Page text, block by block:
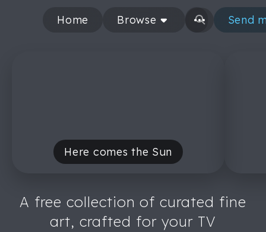
Home Browse Send
Here comes the Sun
A free collection of curated fine
art, crafted for your TV